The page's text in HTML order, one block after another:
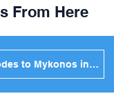
From Here
How to Get from Rhodes to Mykonos in Greece